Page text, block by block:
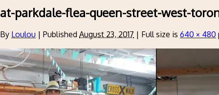
at-parkdale-flea-queen-street-west-
By Loulou | Published August 23, 2017 | Full size is 640 × 480